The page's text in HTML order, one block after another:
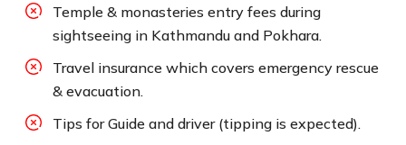
Temple & monasteries entry fees during
sightseeing in Kathmandu and Pokhara.
Travel insurance which covers emergency rescue
& evacuation.
Tips for Guide and driver (tipping is expected).